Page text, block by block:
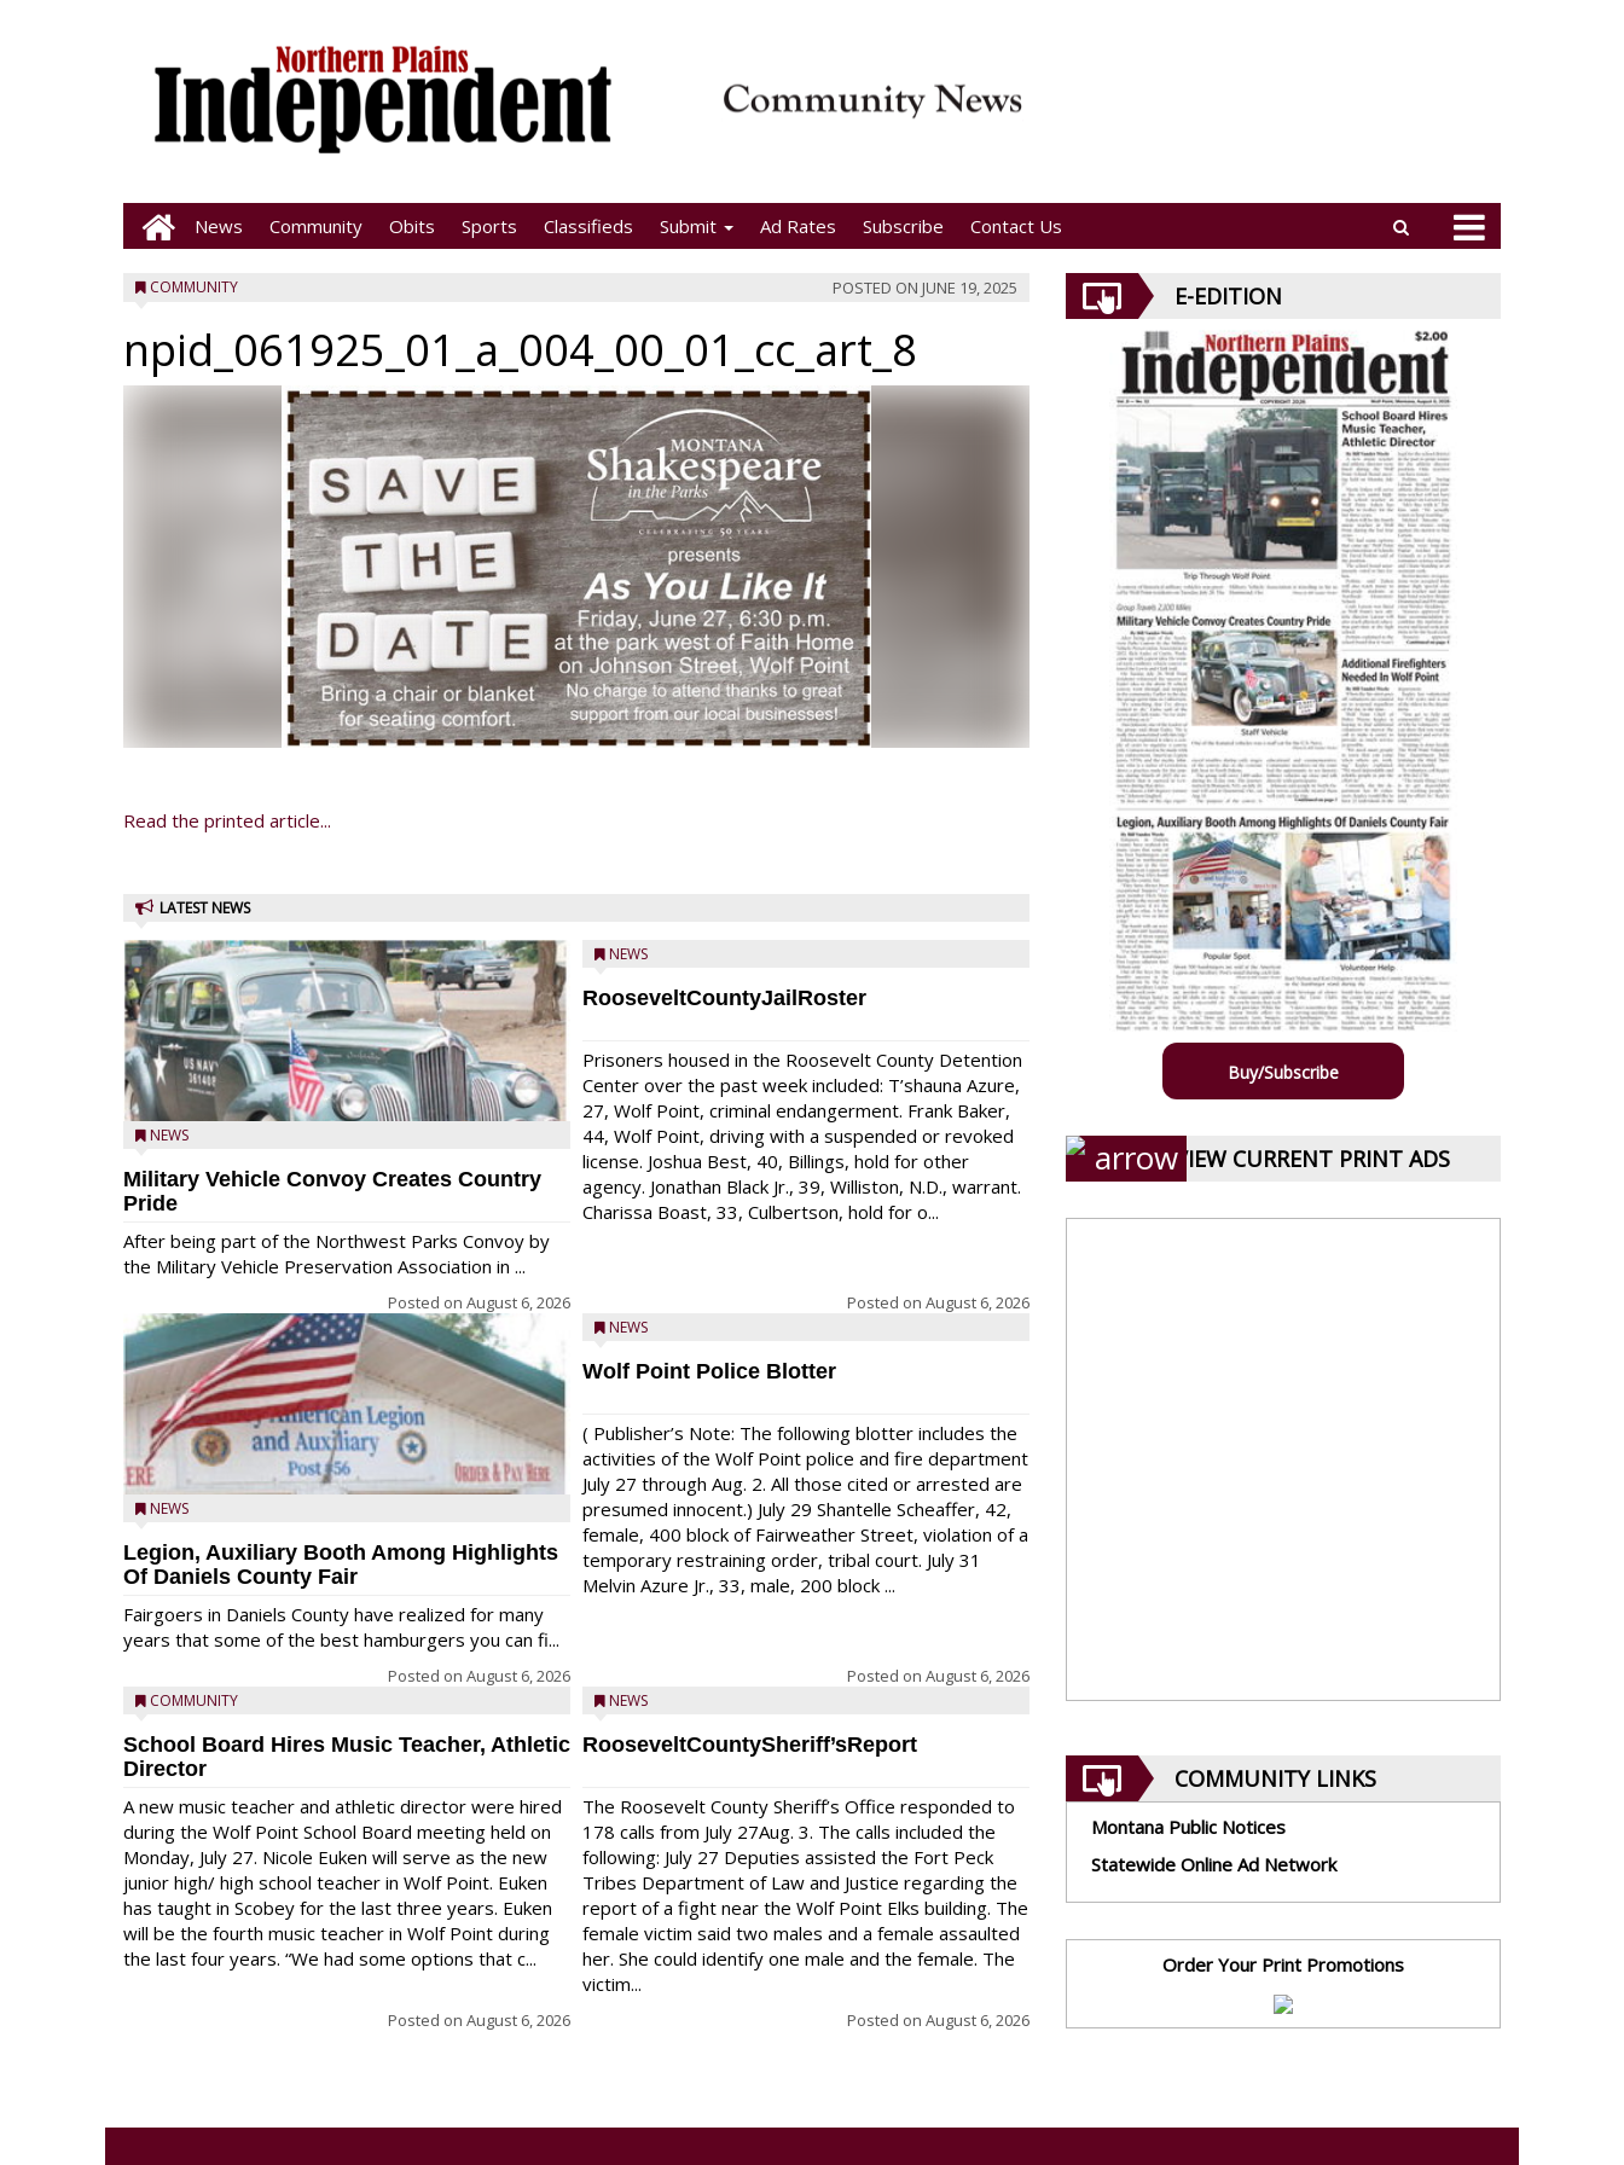
News Community Obits Sports Classifieds Submit Ad Rates Subscribe Contact Us
COMMUNITY POSTED ON JUNE 19, 2025
npid_061925_01_a_004_00_01_cc_art_8
Read the printed article...
LATEST NEWS
NEWS
Military Vehicle Convoy Creates Country
Pride
After being part of the Northwest Parks Convoy by
the Military Vehicle Preservation Association in ...
Posted on August 6, 2026
NEWS
Legion, Auxiliary Booth Among Highlights
Of Daniels County Fair
Fairgoers in Daniels County have realized for many
years that some of the best hamburgers you can fi...
Posted on August 6, 2026
COMMUNITY
School Board Hires Music Teacher, Athletic
Director
A new music teacher and athletic director were hired
during the Wolf Point School Board meeting held on
Monday, July 27. Nicole Euken will serve as the new
junior high/ high school teacher in Wolf Point. Euken
has taught in Scobey for the last three years. Euken
will be the fourth music teacher in Wolf Point during
the last four years. “We had some options that c...
Posted on August 6, 2026
NEWS
RooseveltCountyJailRoster
Prisoners housed in the Roosevelt County Detention
Center over the past week included: T’shauna Azure,
27, Wolf Point, criminal endangerment. Frank Baker,
44, Wolf Point, driving with a suspended or revoked
license. Joshua Best, 40, Billings, hold for other
agency. Jonathan Black Jr., 39, Williston, N.D., warrant.
Charissa Boast, 33, Culbertson, hold for o...
Posted on August 6, 2026
NEWS
Wolf Point Police Blotter
( Publisher’s Note: The following blotter includes the
activities of the Wolf Point police and fire department
July 27 through Aug. 2. All those cited or arrested are
presumed innocent.) July 29 Shantelle Scheaffer, 42,
female, 400 block of Fairweather Street, violation of a
temporary restraining order, tribal court. July 31
Melvin Azure Jr., 33, male, 200 block ...
Posted on August 6, 2026
NEWS
RooseveltCountySheriff’sReport
The Roosevelt County Sheriff’s Office responded to
178 calls from July 27Aug. 3. The calls included the
following: July 27 Deputies assisted the Fort Peck
Tribes Department of Law and Justice regarding the
report of a fight near the Wolf Point Elks building. The
female victim said two males and a female assaulted
her. She could identify one male and the female. The
victim...
Posted on August 6, 2026
E-EDITION
Buy/Subscribe
VIEW CURRENT PRINT ADS
COMMUNITY LINKS
Montana Public Notices
Statewide Online Ad Network
Order Your Print Promotions